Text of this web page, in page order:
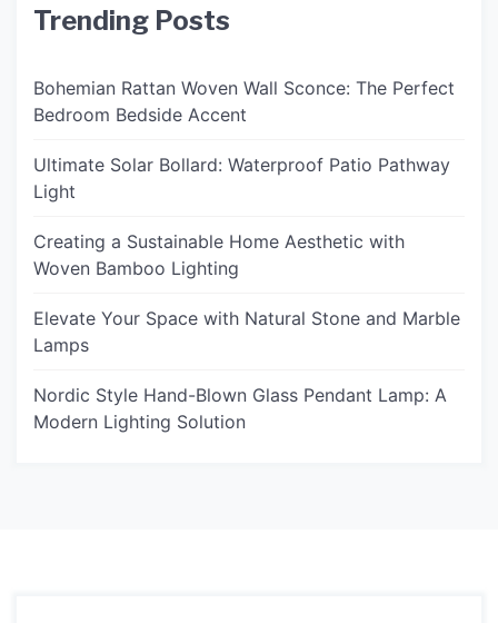
Trending Posts
Bohemian Rattan Woven Wall Sconce: The Perfect
Bedroom Bedside Accent
Ultimate Solar Bollard: Waterproof Patio Pathway
Light
Creating a Sustainable Home Aesthetic with
Woven Bamboo Lighting
Elevate Your Space with Natural Stone and Marble
Lamps
Nordic Style Hand-Blown Glass Pendant Lamp: A
Modern Lighting Solution